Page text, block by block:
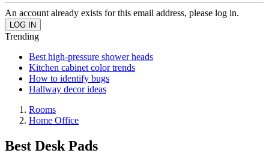
An account already exists for this email address, please log in.
Trending
Best high-pressure shower heads
Kitchen cabinet color trends
How to identify bugs
Hallway decor ideas
Rooms
Home Office
Best Desk Pads